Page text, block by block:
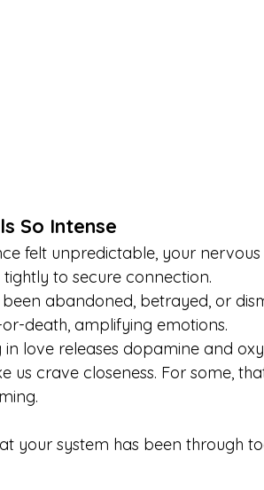
So Intense
felt unpredictable, your
to secure connection.
been abandoned, betrayed, or
death, amplifying emotions.
in love releases dopamine and
us crave closeness. For some,
your system has been through